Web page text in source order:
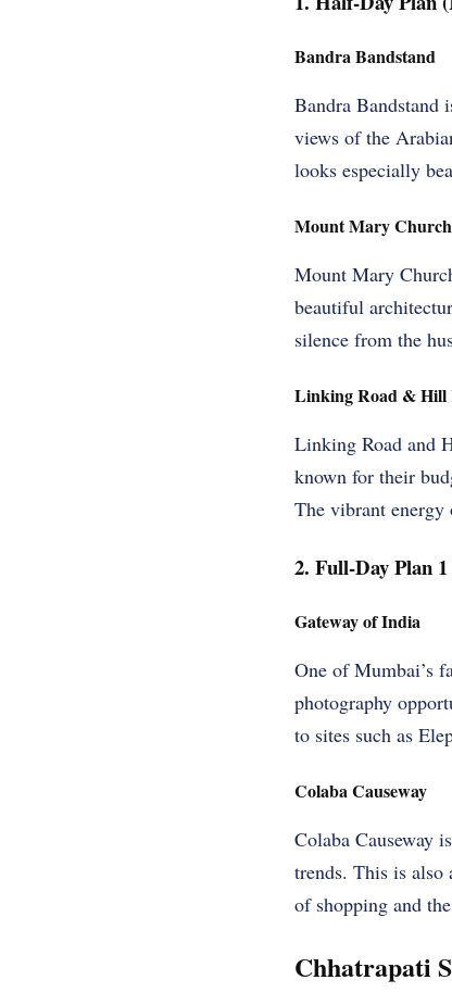
Bandra Bandstand
Bandra Bandstand
views of the
looks especially
Mount Mary Church
Mount Mary
beautiful
silence from the
Linking Road & Hill
Linking Road and
known for their
The vibrant energy
2. Full-Day Plan
Gateway of India
One of Mumbai’s
photography
to sites such as
Colaba Causeway
Colaba Causeway
trends. This is also
of shopping and
Chhatrapati